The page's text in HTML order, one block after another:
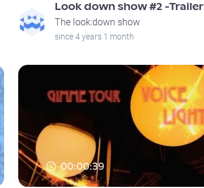
Look down show #2 -Trailer
The look:down show
since 4 years 1 month
00:00:39